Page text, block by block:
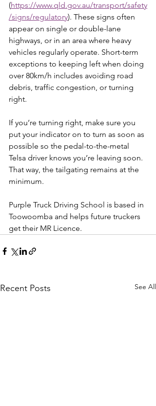
(https://www.qld.gov.au/transport/safety
/signs/regulatory). These signs often
appear on single or double-lane
highways, or in an area where heavy
vehicles regularly operate. Short-term
exceptions to keeping left when doing
over 80km/h includes avoiding road
debris, traffic congestion, or turning
right.
If you’re turning right, make sure you
put your indicator on to turn as soon as
possible so the pedal-to-the-metal
Telsa driver knows you’re leaving soon.
That way, the tailgating remains at the
minimum.
Purple Truck Driving School is based in
Toowoomba and helps future truckers
get their MR Licence.
Recent Posts See All